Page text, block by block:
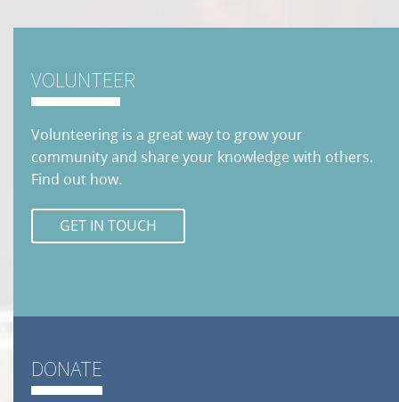
VOLUNTEER
Volunteering is a great way to grow your
community and share your knowledge with others.
Find out how.
GET IN TOUCH
DONATE